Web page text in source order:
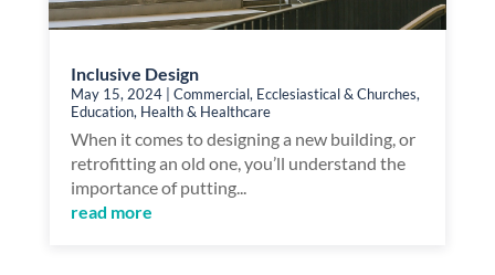
Inclusive Design
May 15, 2024| Commercial, Ecclesiastical & Churches,
Education, Health & Healthcare
When it comes to designing a new building, or
retrofitting an old one, you’ll understand the
importance of putting...
read more